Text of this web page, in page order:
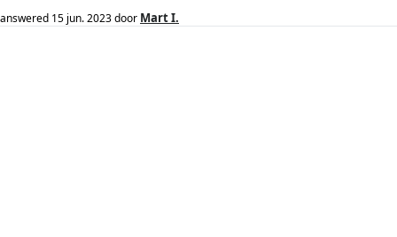
answered 15 jun. 2023door Mart I.